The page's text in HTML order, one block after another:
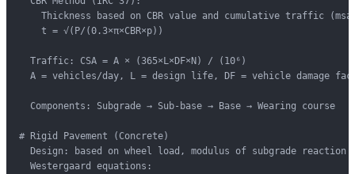
Thickness based on CBR value and cumulative traffic
    t = √(P/(0.3×π×CBR×p))
  Traffic: CSA = A × (365×L×DF×N) / (10⁶)
A = vehicles/day, L = design life, DF = vehicle damage
  Components: Subgrade → Sub-base → Base → Wearing course
# Rigid Pavement (Concrete)
Design: based on wheel load, modulus of subgrade reaction
  Westergaard equations: